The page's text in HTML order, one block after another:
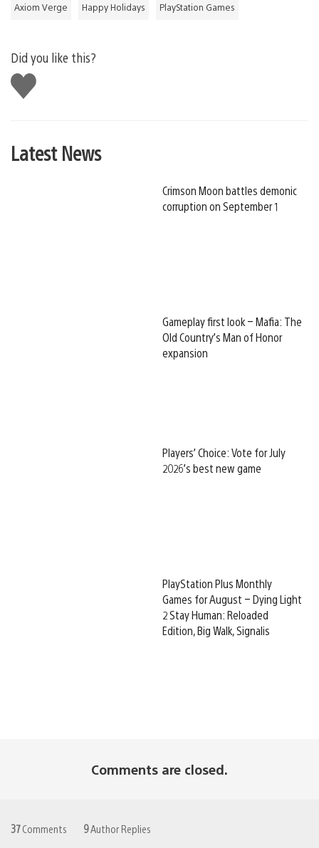
Axiom Verge Happy Holidays PlayStation Games
Did you like this?
Like
this
Latest News
Crimson Moon battles demonic
corruption on September 1
Gameplay first look – Mafia: The
Old Country’s Man of Honor
expansion
Players’ Choice: Vote for July
2026’s best new game
PlayStation Plus Monthly
Games for August – Dying Light
2 Stay Human: Reloaded
Edition, Big Walk, Signalis
Comments are closed.
37Comments 9Author Replies